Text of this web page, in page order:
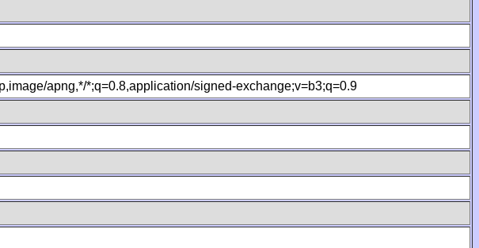
apng,*/*;q=0.8,application/signed-exchange;v=b3;q=0.9